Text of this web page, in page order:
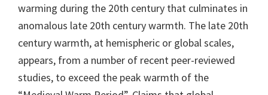
warming during the 20th century that culminates in
anomalous late 20th century warmth. The late 20th
century warmth, at hemispheric or global scales,
appears, from a number of recent peer-reviewed
studies, to exceed the peak warmth of the